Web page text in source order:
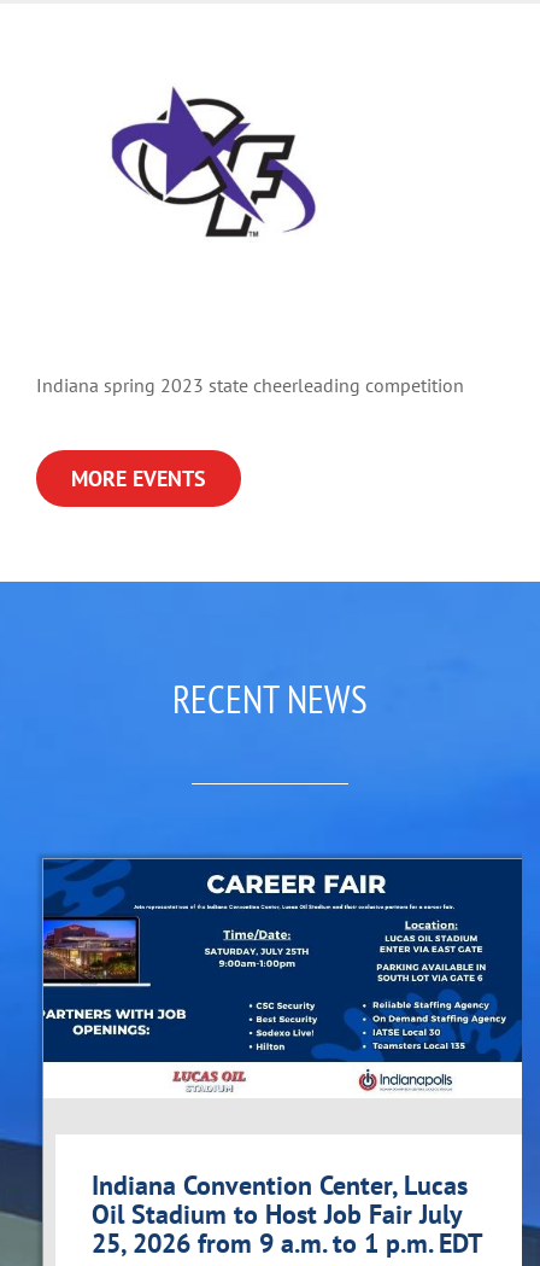
Indiana spring 2023 state cheerleading competition
MORE EVENTS
RECENT NEWS
Indiana Convention Center, Lucas
Oil Stadium to Host Job Fair July
25, 2026 from 9 a.m. to 1 p.m. EDT